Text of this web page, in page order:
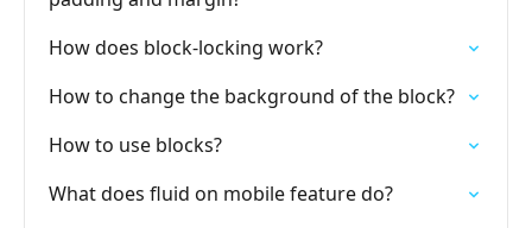
How does block-locking work?
How to change the background of the block?
How to use blocks?
What does fluid on mobile feature do?